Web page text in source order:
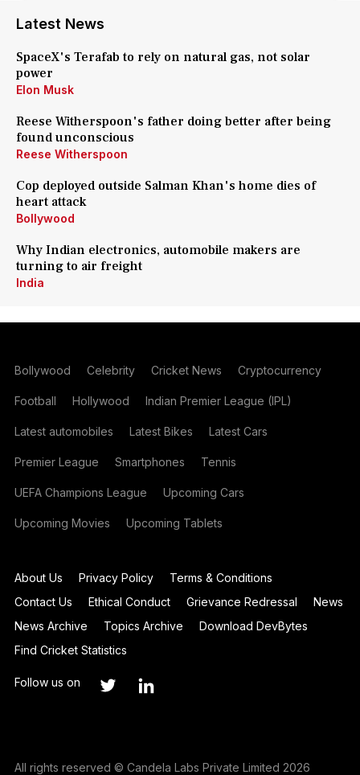
Latest News
SpaceX's Terafab to rely on natural gas, not solar
power
Elon Musk
Reese Witherspoon's father doing better after being
found unconscious
Reese Witherspoon
Cop deployed outside Salman Khan's home dies of
heart attack
Bollywood
Why Indian electronics, automobile makers are
turning to air freight
India
Bollywood Celebrity Cricket News Cryptocurrency
Football Hollywood Indian Premier League (IPL)
Latest automobiles Latest Bikes Latest Cars
Premier League Smartphones Tennis
UEFA Champions League Upcoming Cars
Upcoming Movies Upcoming Tablets
About Us Privacy Policy
Terms & Conditions
Contact Us
Ethical Conduct Grievance Redressal
News
News Archive
Topics Archive
Download DevBytes
Find Cricket Statistics
Follow us on
All rights reserved © Candela Labs Private Limited 2026